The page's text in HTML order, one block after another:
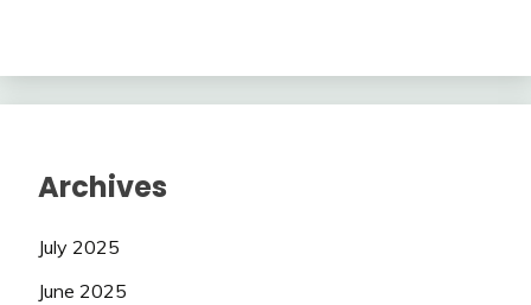
Archives
July 2025
June 2025